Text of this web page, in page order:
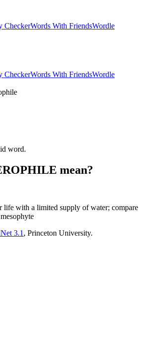
CheckerWords With FriendsWordle
CheckerWords With FriendsWordle
word.
mean?
life with a limited supply of water; compare
3.1 , Princeton University.